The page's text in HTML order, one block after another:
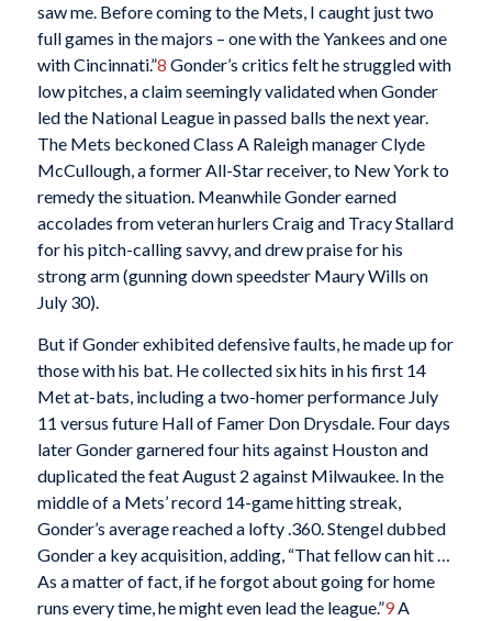
saw me. Before coming to the Mets, I caught just two
full games in the majors – one with the Yankees and one
with Cincinnati.”8 Gonder’s critics felt he struggled with
low pitches, a claim seemingly validated when Gonder
led the National League in passed balls the next year.
The Mets beckoned Class A Raleigh manager Clyde
McCullough, a former All-Star receiver, to New York to
remedy the situation. Meanwhile Gonder earned
accolades from veteran hurlers Craig and Tracy Stallard
for his pitch-calling savvy, and drew praise for his
strong arm (gunning down speedster Maury Wills on
July 30).
But if Gonder exhibited defensive faults, he made up for
those with his bat. He collected six hits in his first 14
Met at-bats, including a two-homer performance July
11 versus future Hall of Famer Don Drysdale. Four days
later Gonder garnered four hits against Houston and
duplicated the feat August 2 against Milwaukee. In the
middle of a Mets’ record 14-game hitting streak,
Gonder’s average reached a lofty .360. Stengel dubbed
Gonder a key acquisition, adding, “That fellow can hit …
As a matter of fact, if he forgot about going for home
runs every time, he might even lead the league.”9A